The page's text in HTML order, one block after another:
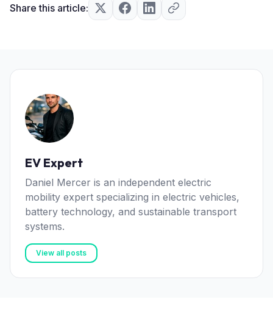
Share this article:
EV Expert
Daniel Mercer is an independent electric
mobility expert specializing in electric vehicles,
battery technology, and sustainable transport
systems.
View all posts